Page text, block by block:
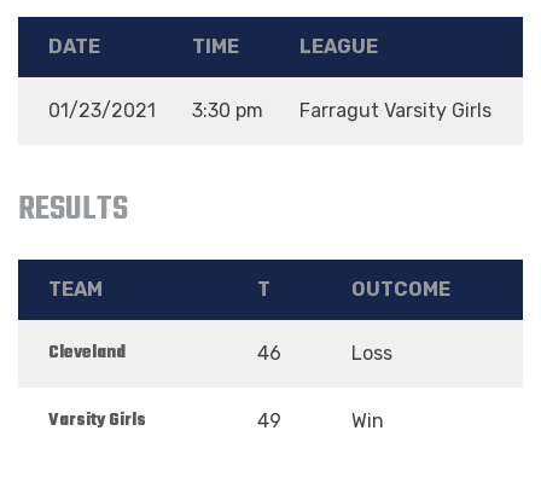
DATE TIME LEAGUE
01/23/2021 3:30 pm Farragut Varsity Girls
RESULTS
TEAM T OUTCOME
Cleveland 46 Loss
Varsity Girls 49 Win